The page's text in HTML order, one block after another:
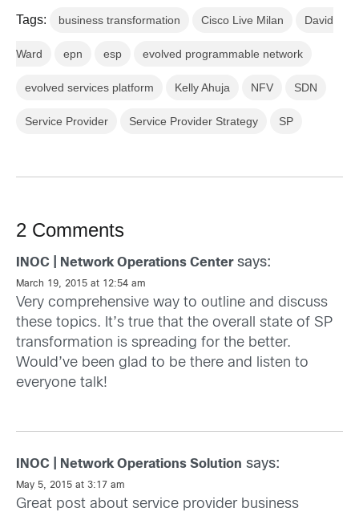
Tags: business transformation Cisco Live Milan David
Ward epn esp evolved programmable network
evolved services platform Kelly Ahuja NFV SDN
Service Provider Service Provider Strategy SP
2 Comments
INOC | Network Operations Center says:
March 19, 2015 at 12:54 am
Very comprehensive way to outline and discuss
these topics. It’s true that the overall state of SP
transformation is spreading for the better.
Would’ve been glad to be there and listen to
everyone talk!
INOC | Network Operations Solution says:
May 5, 2015 at 3:17 am
Great post about service provider business